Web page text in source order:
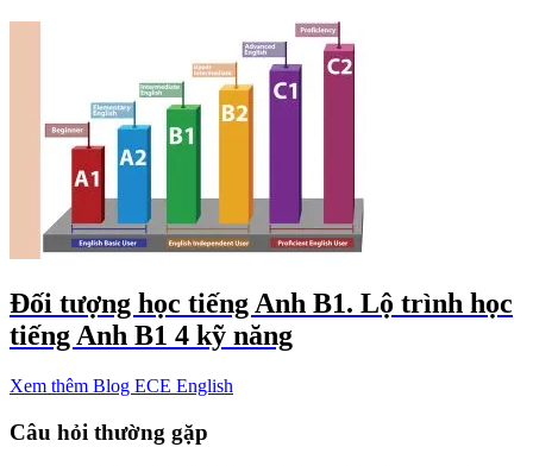
Đối tượng học tiếng Anh B1. Lộ trình học
tiếng Anh B1 4 kỹ năng
Xem thêm Blog ECE English
Câu hỏi thường gặp